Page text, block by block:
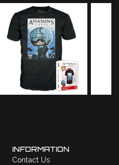
INFORMATION
Contact Us